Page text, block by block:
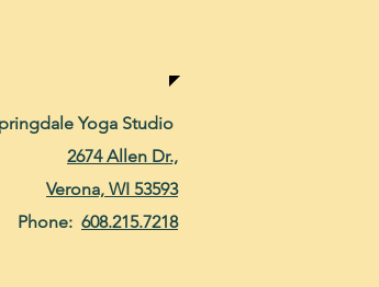
Yoga Studio
2674 Allen Dr.,
Verona, WI 53593
Phone: 608.215.7218